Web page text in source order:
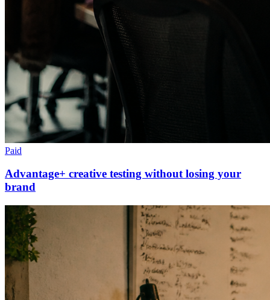
Paid
Advantage+ creative testing without losing your
brand